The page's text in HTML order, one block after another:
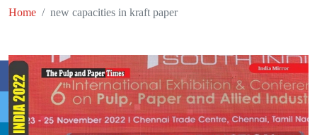
Home new capacities in kraft paper